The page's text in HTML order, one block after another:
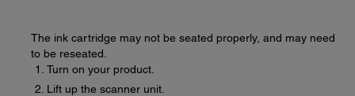
The ink cartridge may not be seated properly, and may need
to be reseated.
Turn on your product.
Lift up the scanner unit.